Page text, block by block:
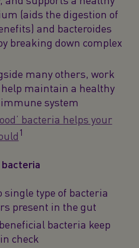
(aids the digestion of
and bacteroides
breaking down complex
many others, work
maintain a healthy
system
bacteria helps your
1
bacteria
type of bacteria
present in the gut
bacteria keep
check